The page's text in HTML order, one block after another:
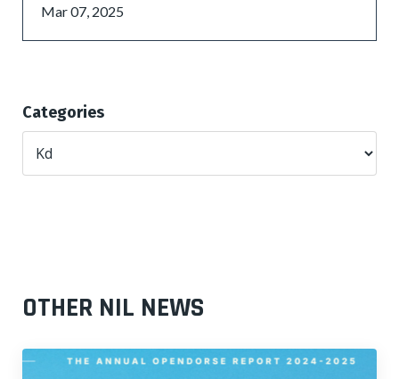
Mar 07, 2025
Categories
OTHER NIL NEWS